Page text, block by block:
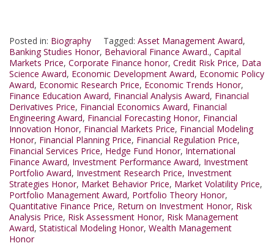
Posted in: Biography Tagged: Asset Management Award,
Banking Studies Honor, Behavioral Finance Award., Capital
Markets Price, Corporate Finance honor, Credit Risk Price, Data
Science Award, Economic Development Award, Economic Policy
Award, Economic Research Price, Economic Trends Honor,
Finance Education Award, Financial Analysis Award, Financial
Derivatives Price, Financial Economics Award, Financial
Engineering Award, Financial Forecasting Honor, Financial
Innovation Honor, Financial Markets Price, Financial Modeling
Honor, Financial Planning Price, Financial Regulation Price,
Financial Services Price, Hedge Fund Honor, International
Finance Award, Investment Performance Award, Investment
Portfolio Award, Investment Research Price, Investment
Strategies Honor, Market Behavior Price, Market Volatility Price,
Portfolio Management Award, Portfolio Theory Honor,
Quantitative Finance Price, Return on Investment Honor, Risk
Analysis Price, Risk Assessment Honor, Risk Management
Award, Statistical Modeling Honor, Wealth Management
Honor